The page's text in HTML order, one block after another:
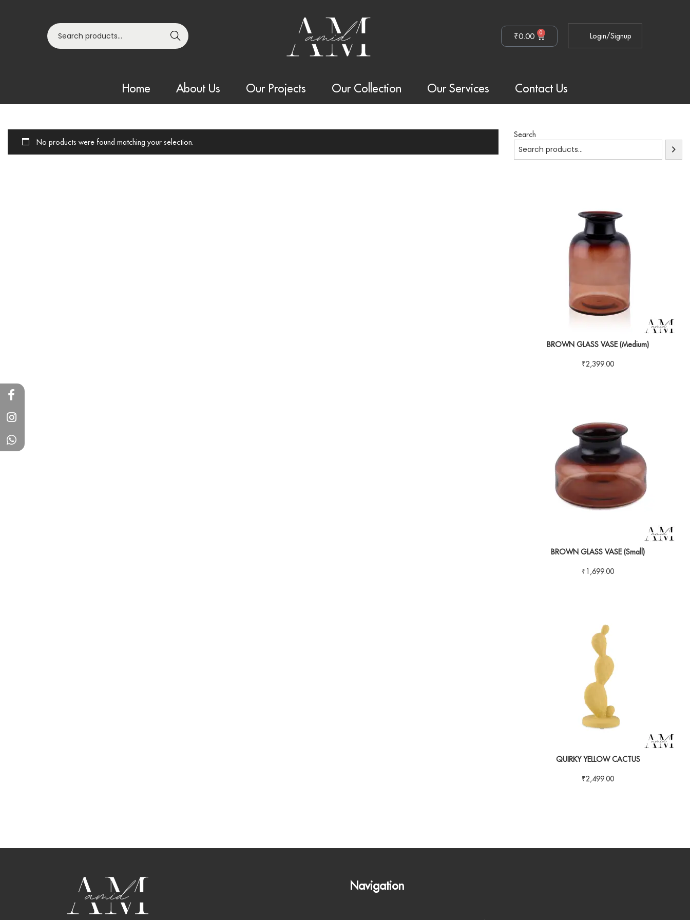
Search ₹0.00 0 Login/Signup
Home About Us Our Projects Our Collection Our Services Contact Us
No products were found matching your selection.
Search
BROWN GLASS VASE (Medium)
₹2,399.00
BROWN GLASS VASE (Small)
₹1,699.00
QUIRKY YELLOW CACTUS
₹2,499.00
Navigation